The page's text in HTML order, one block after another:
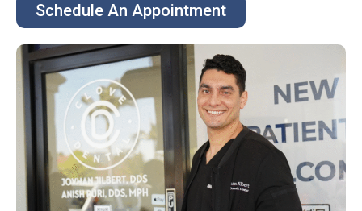
Schedule An Appointment